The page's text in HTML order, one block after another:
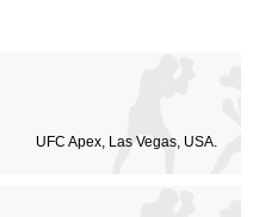
UFC Apex, Las Vegas, USA.